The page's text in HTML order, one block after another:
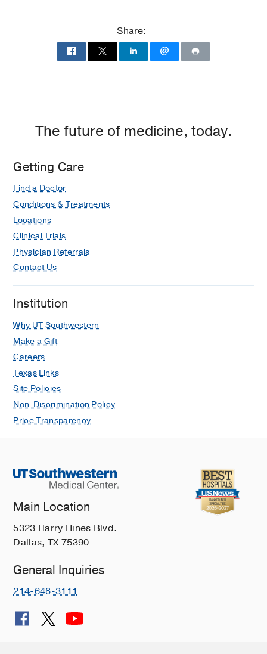
Share:
The future of medicine, today.
Getting Care
Find a Doctor
Conditions & Treatments
Locations
Clinical Trials
Physician Referrals
Contact Us
Institution
Why UT Southwestern
Make a Gift
Careers
Texas Links
Site Policies
Non-Discrimination Policy
Price Transparency
Main Location
5323 Harry Hines Blvd.
Dallas, TX 75390
General Inquiries
214-648-3111